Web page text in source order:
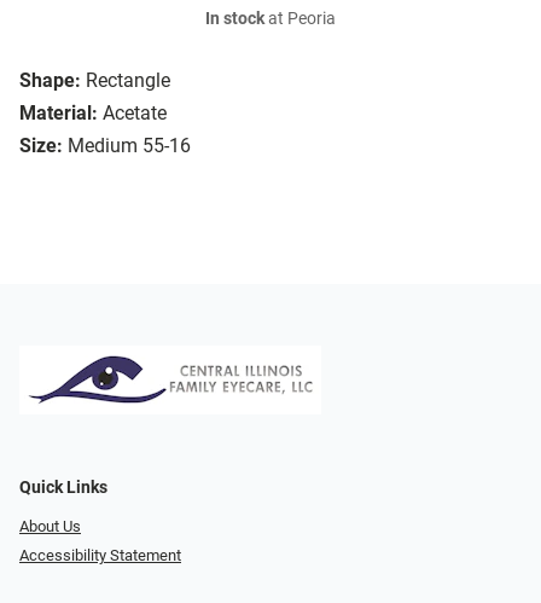
Shape: Rectangle
Material: Acetate
Size: Medium 55-16
In stockat Peoria
Quick Links
About Us
Accessibility Statement